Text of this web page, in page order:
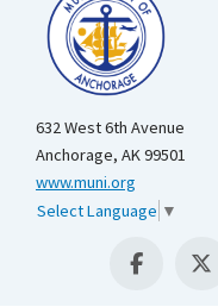
632 West 6th Avenue
Anchorage, AK 99501
www.muni.org
Select Language ▼